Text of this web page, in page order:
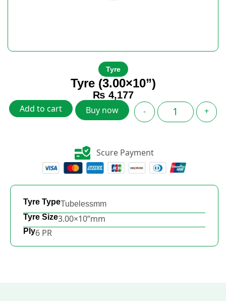
Tyre
Tyre (3.00×10”)
₨ 4,177
-
+
Add to cart Buy now
Scure Payment
Tyre TypeTubelessmm
Tyre Size3.00×10”mm
Ply6 PR